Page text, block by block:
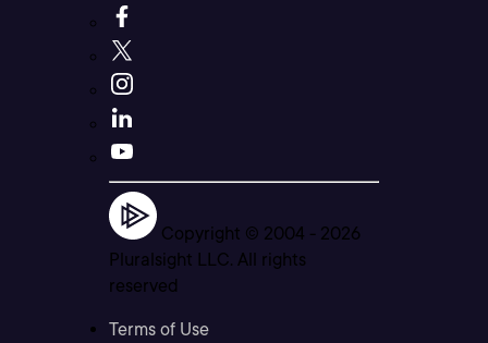
Copyright © 2004 - 2026
Pluralsight LLC. All rights
reserved
Terms of Use